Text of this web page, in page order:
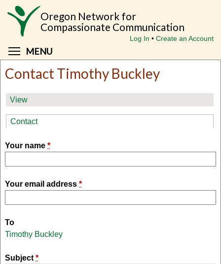
Skip
Oregon Network for
Compassionate Communication
Log In Create an Account
MENU
Contact Timothy Buckley
Primary
tabs
View
Contact(active tab)
Your name *
Your email address *
To
Timothy Buckley
Subject*